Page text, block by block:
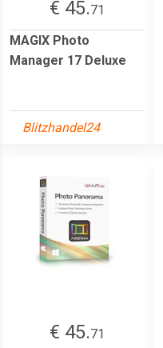
€ 45.71
MAGIX Photo
Manager 17 Deluxe
Blitzhandel24
€ 45.71